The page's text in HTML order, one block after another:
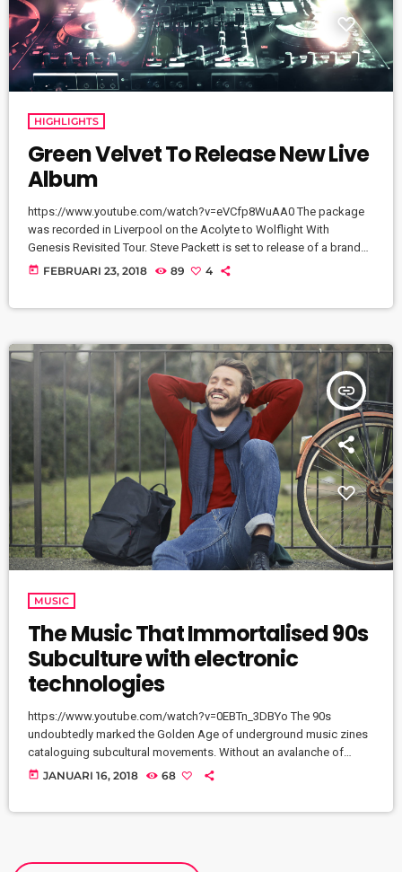
HIGHLIGHTS
Green Velvet To Release New Live
Album
https://www.youtube.com/watch?v=eVCfp8WuAA0 The package
was recorded in Liverpool on the Acolyte to Wolflight With
Genesis Revisited Tour. Steve Packett is set to release of a brand
new double live album and DVD this summer. Titled ‘The Total
today FEBRUARI 23, 2018 89 4
insert_link
MUSIC
The Music That Immortalised 90s
Subculture with electronic
technologies
https://www.youtube.com/watch?v=0EBTn_3DBYo The 90s
undoubtedly marked the Golden Age of underground music zines
cataloguing subcultural movements. Without an avalanche of
Tumblr accounts offering endless information on what your
into the eager hands of music fans […]
today JANUARI 16, 2018 68